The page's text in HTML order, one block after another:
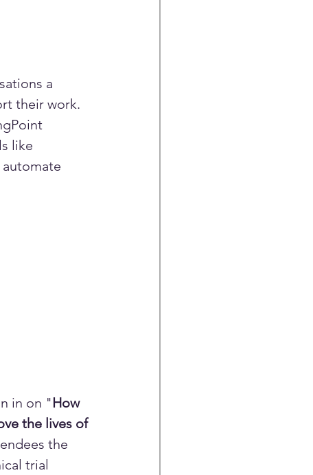
a
their work.
like
in on "How
the lives of
the
trial